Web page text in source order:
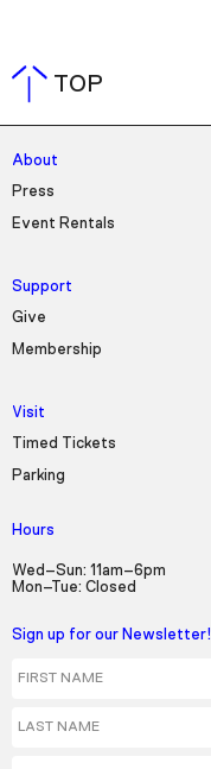
TOP
About
Press
Event Rentals
Support
Give
Membership
Visit
Timed Tickets
Parking
Hours
Wed–Sun: 11am–6pm
Mon–Tue: Closed
Sign up for our Newsletter!